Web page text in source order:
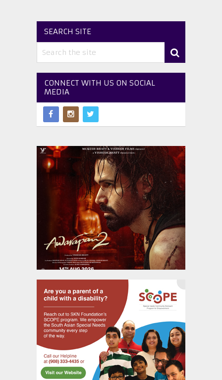
SEARCH SITE
CONNECT WITH US ON SOCIAL
MEDIA